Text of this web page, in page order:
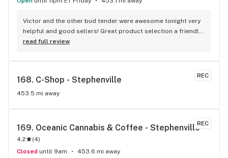
Victor and the other bud tender were awesome tonight very
helpful and good sellers! Great product selection a friendly
staff
read full review
REC
168. C-Shop - Stephenville
453.5 mi away
REC
169. Oceanic Cannabis & Coffee - Stephenville
4.2 (4)
Closed until 9am 453.6 mi away